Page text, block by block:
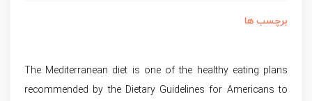
برچسب ها
The Mediterranean diet is one of the healthy eating plans
recommended by the Dietary Guidelines for Americans to